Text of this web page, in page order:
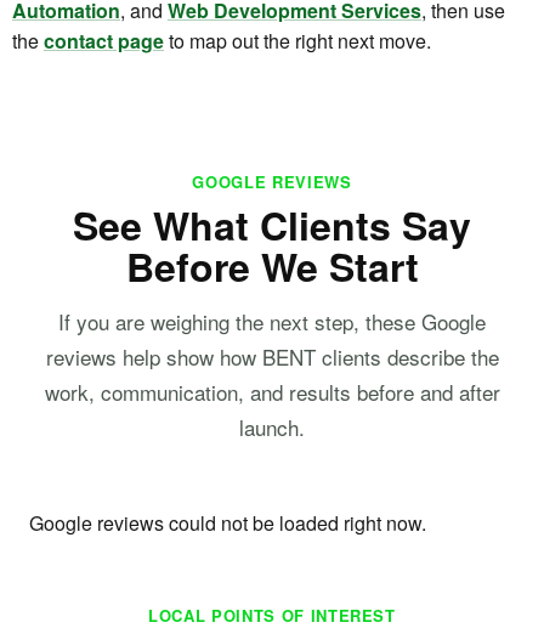
Automation, and Web Development Services, then use
thecontact pageto map out the right next move.
GOOGLE REVIEWS
See What Clients Say
Before We Start
If you are weighing the next step, these Google
reviews help show how BENT clients describe the
work, communication, and results before and after
launch.
Google reviews could not be loaded right now.
LOCAL POINTS OF INTEREST